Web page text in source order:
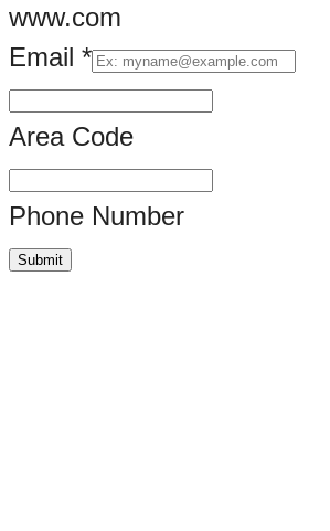
www.com
Email *
Area Code
Phone Number
Submit